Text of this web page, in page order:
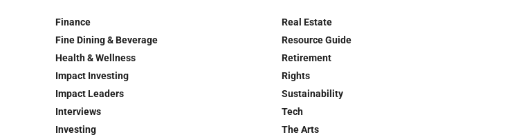
Finance
Fine Dining & Beverage
Health & Wellness
Impact Investing
Impact Leaders
Interviews
Investing
Real Estate
Resource Guide
Retirement
Rights
Sustainability
Tech
The Arts